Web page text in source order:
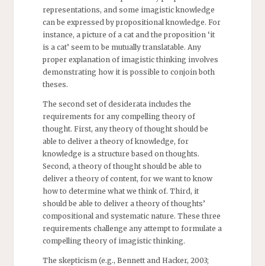
representations, and some imagistic knowledge
can be expressed by propositional knowledge. For
instance, a picture of a cat and the proposition ‘it
is a cat’ seem to be mutually translatable. Any
proper explanation of imagistic thinking involves
demonstrating how it is possible to conjoin both
theses.
The second set of desiderata includes the
requirements for any compelling theory of
thought. First, any theory of thought should be
able to deliver a theory of knowledge, for
knowledge is a structure based on thoughts.
Second, a theory of thought should be able to
deliver a theory of content, for we want to know
how to determine what we think of. Third, it
should be able to deliver a theory of thoughts’
compositional and systematic nature. These three
requirements challenge any attempt to formulate a
compelling theory of imagistic thinking.
The skepticism (e.g., Bennett and Hacker, 2003;